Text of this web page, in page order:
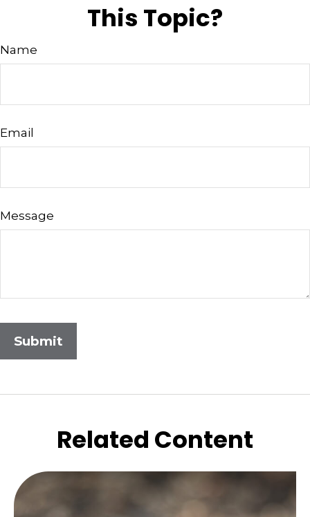
This Topic?
Name
Email
Message
Related Content